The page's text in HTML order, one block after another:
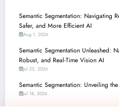
Semantic Segmentation: Navigating
Safer, and More Efficient AI
Aug 1, 2026
Semantic Segmentation Unleashed:
Robust, and Real-Time Vision AI
Jul 25, 2026
Semantic Segmentation: Unveiling
Jul 18, 2026